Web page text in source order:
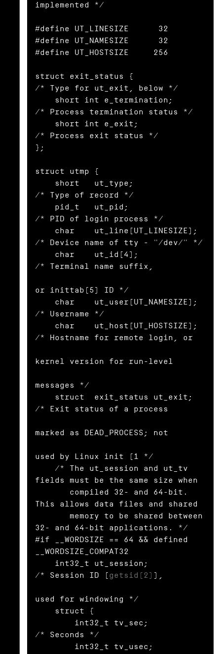
implemented */
#define UT_LINESIZE      32
#define UT_NAMESIZE      32
#define UT_HOSTSIZE     256
struct exit_status {
/* Type for ut_exit, below */
/* Process termination status */
/* Process exit status */
};
struct utmp {
/* Type of record */
/* PID of login process */
/* Device name of tty - "/dev/" */
/* Terminal name suffix,
or inittab(5) ID */
/* Username */
/* Hostname for remote login, or
kernel version for run-level
messages */
/* Exit status of a process
marked as DEAD_PROCESS; not
used by Linux init (1 */
fields must be the same size when
This allows data files and shared
32- and 64-bit applications. */
#if __WORDSIZE == 64 && defined
__WORDSIZE_COMPAT32
/* Session ID (getsid(2) ),
used for windowing */
/* Seconds */